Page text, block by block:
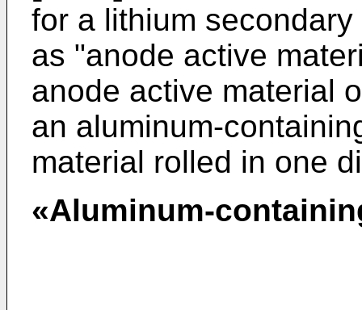
for a lithium
as "anode active
anode active material
an aluminum-
material rolled in one
«Aluminum-